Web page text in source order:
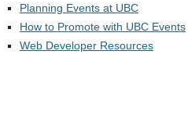
Planning Events at UBC
How to Promote with UBC Events
Web Developer Resources